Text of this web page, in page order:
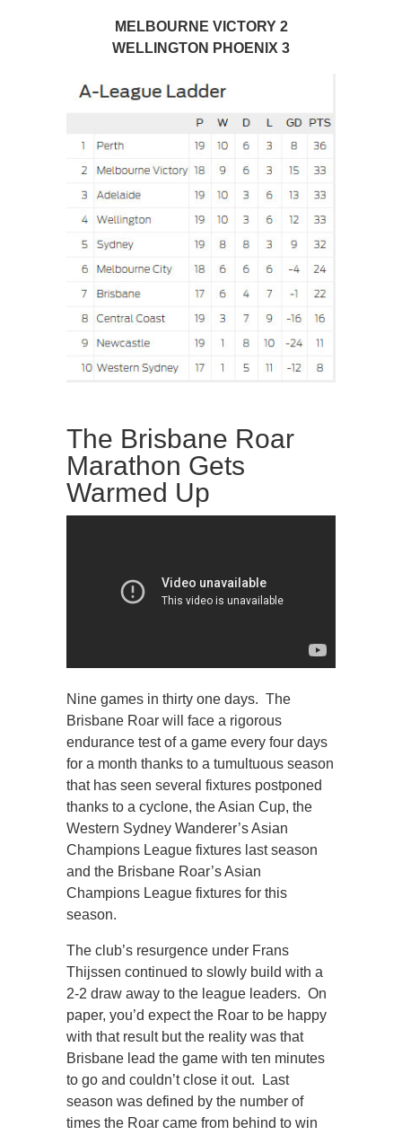
MELBOURNE VICTORY 2
WELLINGTON PHOENIX 3
The Brisbane Roar
Marathon Gets
Warmed Up
Nine games in thirty one days. The
Brisbane Roar will face a rigorous
endurance test of a game every four days
for a month thanks to a tumultuous season
that has seen several fixtures postponed
thanks to a cyclone, the Asian Cup, the
Western Sydney Wanderer’s Asian
Champions League fixtures last season
and the Brisbane Roar’s Asian
Champions League fixtures for this
season.
The club’s resurgence under Frans
Thijssen continued to slowly build with a
2-2 draw away to the league leaders. On
paper, you’d expect the Roar to be happy
with that result but the reality was that
Brisbane lead the game with ten minutes
to go and couldn’t close it out. Last
season was defined by the number of
times the Roar came from behind to win